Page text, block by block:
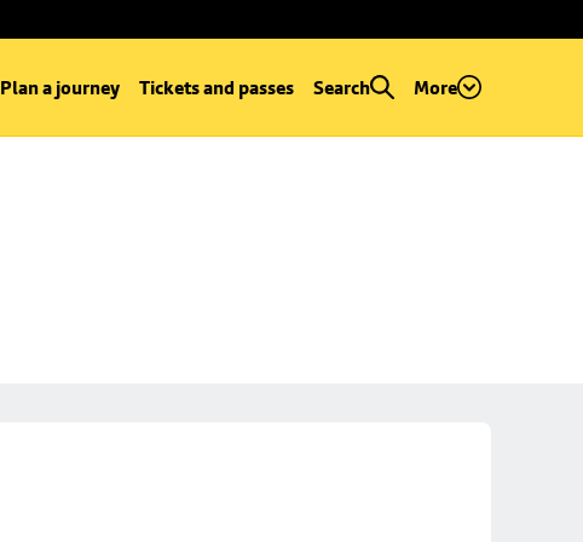
Plan a journey Tickets and passes Search More